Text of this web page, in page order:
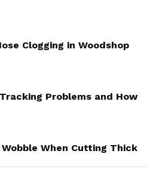
Clogging in Woodshop
Problems and How
When Cutting Thick